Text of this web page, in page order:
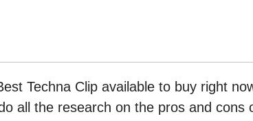
Techna Clip available to buy right
all the research on the pros and cons